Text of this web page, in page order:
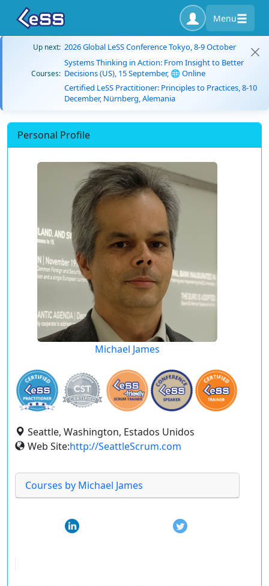
Menu
Up next: 2026 Global LeSS Conference Tokyo, 8-9 October
Courses:
Systems Thinking in Action: From Insight to Better
Decisions (US), 15 September, 🌐 Online
Certified LeSS Practitioner: Principles to Practices, 8-10
December, Nürnberg, Alemania
Personal Profile
Michael James
Seattle, Washington, Estados Unidos
Web Site:http://SeattleScrum.com
Courses by Michael James